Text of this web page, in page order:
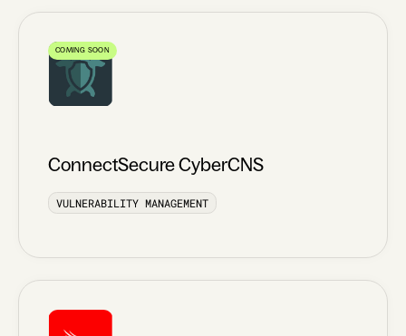
COMING SOON
ConnectSecure CyberCNS
VULNERABILITY MANAGEMENT